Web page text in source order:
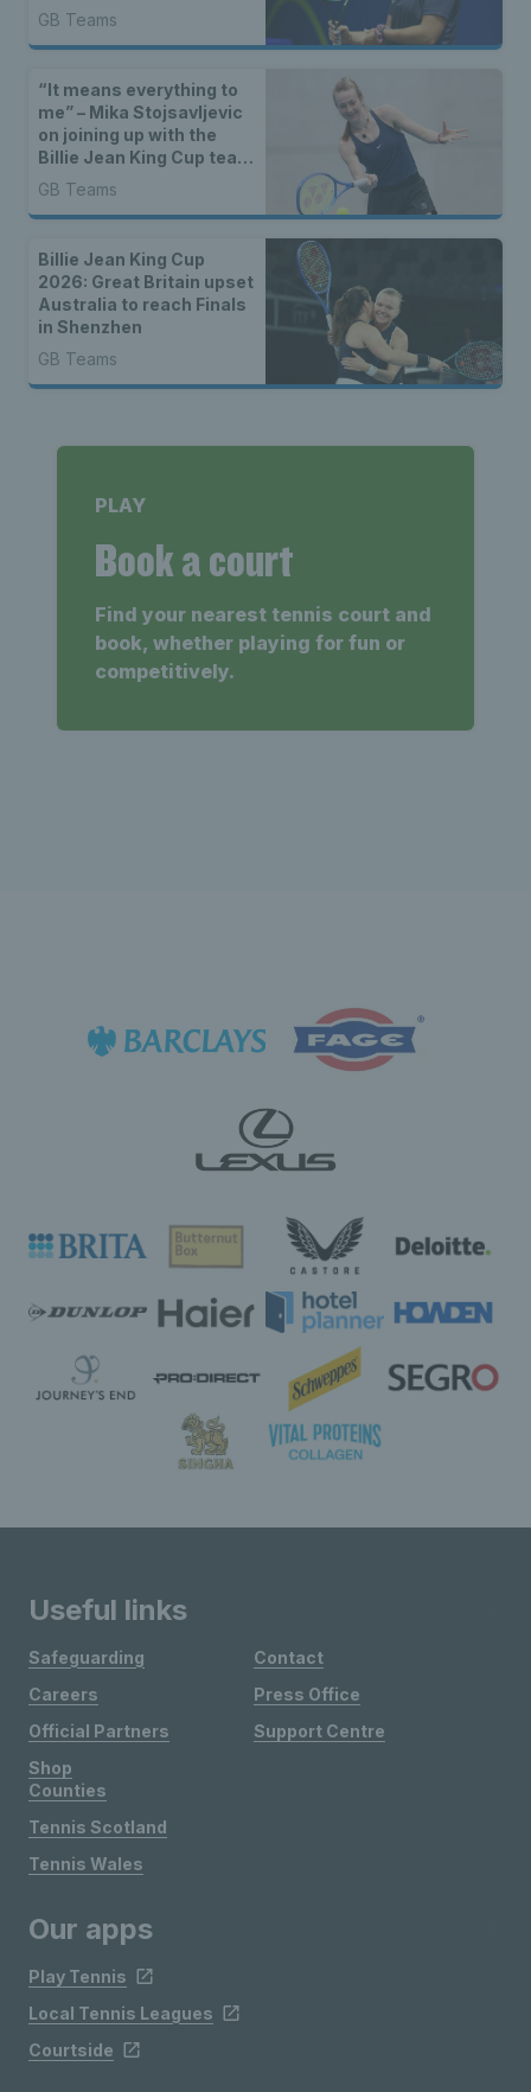
GB Teams
“It means everything to
me” – Mika Stojsavljevic
on joining up with the
Billie Jean King Cup team
for the first time
GB Teams
Billie Jean King Cup
2026: Great Britain upset
Australia to reach Finals
in Shenzhen
GB Teams
PLAY
Book a court
Find your nearest tennis court and
book, whether playing for fun or
competitively.
Useful links
Safeguarding
Careers
Official Partners
Shop
Contact
Press Office
Support Centre
Counties
Tennis Scotland
Tennis Wales
Our apps
Play Tennis
Local Tennis Leagues
Courtside